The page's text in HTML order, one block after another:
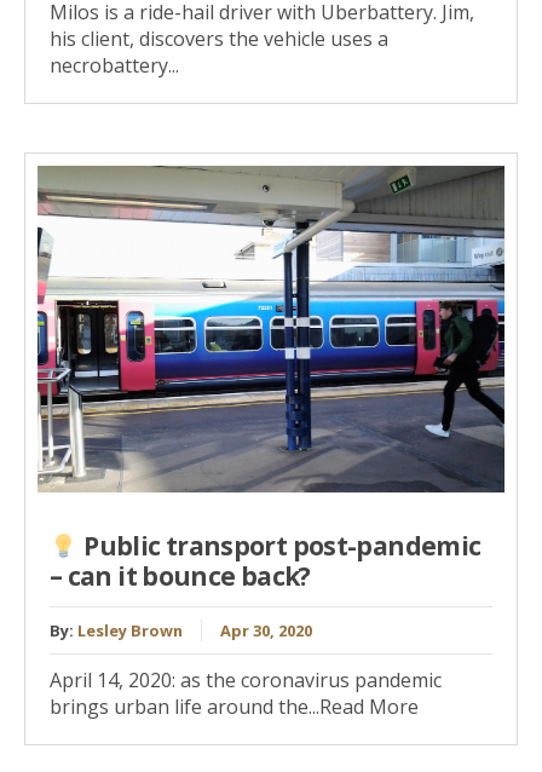
Milos is a ride-hail driver with Uberbattery. Jim,
his client, discovers the vehicle uses a
necrobattery...
Public transport post-pandemic
– can it bounce back?
By: Lesley Brown Apr 30, 2020
April 14, 2020: as the coronavirus pandemic
brings urban life around the...Read More